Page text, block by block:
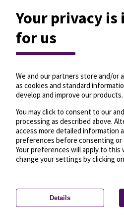
Privacy settings—License—©
Your privacy
for us
We and our partners store and/or
as cookies and standard
develop and improve our products.
You may click to consent to our
processing as described above.
access more detailed information
preferences before consenting
Your preferences will apply to this
change your settings by clicking
Details